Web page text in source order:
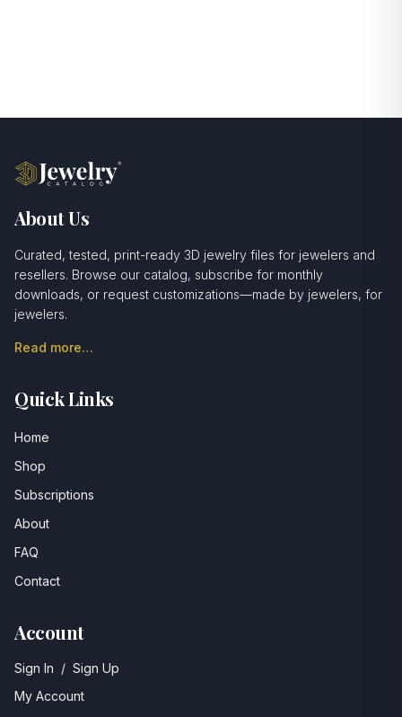
About Us
Curated, tested, print-ready 3D jewelry files for jewelers and
resellers. Browse our catalog, subscribe for monthly
downloads, or request customizations—made by jewelers, for
jewelers.
Read more…
Quick Links
Home
Shop
Subscriptions
About
FAQ
Contact
Account
Sign In / Sign Up
My Account